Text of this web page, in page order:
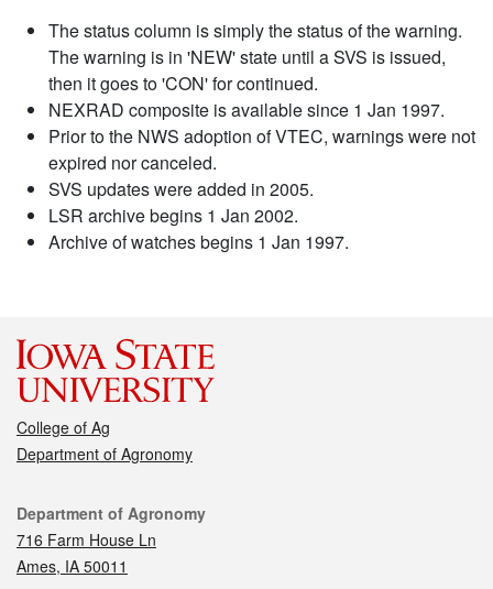
The status column is simply the status of the warning.
The warning is in 'NEW' state until a SVS is issued,
then it goes to 'CON' for continued.
NEXRAD composite is available since 1 Jan 1997.
Prior to the NWS adoption of VTEC, warnings were not
expired nor canceled.
SVS updates were added in 2005.
LSR archive begins 1 Jan 2002.
Archive of watches begins 1 Jan 1997.
College of Ag
Department of Agronomy
Contact
Department of Agronomy
716 Farm House Ln
Ames, IA 50011